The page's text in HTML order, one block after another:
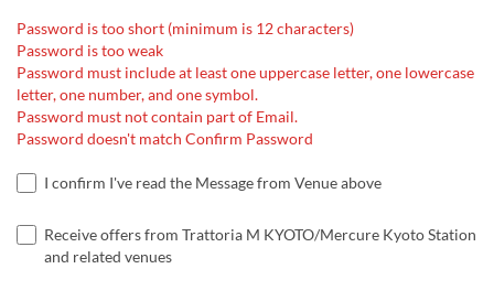
Password is too short (minimum is 12 characters)
Password is too weak
Password must include at least one uppercase letter, one lowercase
letter, one number, and one symbol.
Password must not contain part of Email.
Password doesn't match Confirm Password
I confirm I've read the Message from Venue above
Receive offers from Trattoria M KYOTO/Mercure Kyoto Station
and related venues